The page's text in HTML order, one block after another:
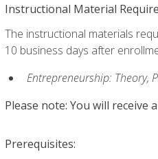
Instructional Material
The instructional materials
10 business days after
Entrepreneurship: Theory,
Please note: You will
Prerequisites: